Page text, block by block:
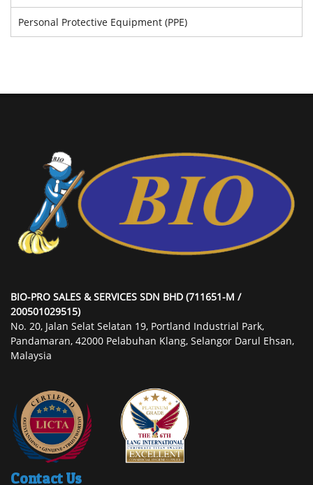
Personal Protective Equipment (PPE)
BIO-PRO SALES & SERVICES SDN BHD (711651-M /
200501029515)
No. 20, Jalan Selat Selatan 19, Portland Industrial Park,
Pandamaran, 42000 Pelabuhan Klang, Selangor Darul Ehsan,
Malaysia
Contact Us